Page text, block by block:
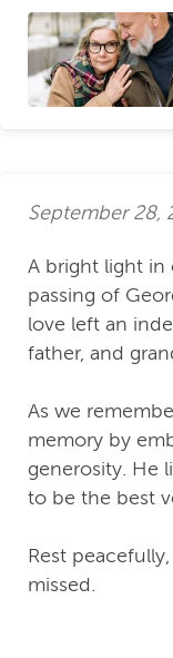
September 28,
A bright light in
passing of
love left an
father, and
As we
memory by
generosity. He
to be the best
Rest
missed.